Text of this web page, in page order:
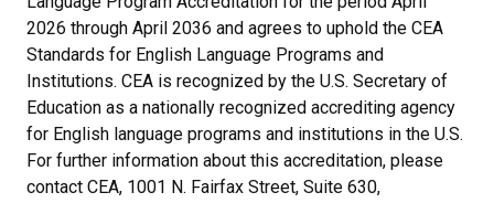
2026 through April 2036 and agrees to uphold the CEA
Standards for English Language Programs and
Institutions. CEA is recognized by the U.S. Secretary of
Education as a nationally recognized accrediting agency
for English language programs and institutions in the U.S.
For further information about this accreditation, please
contact CEA, 1001 N. Fairfax Street, Suite 630,